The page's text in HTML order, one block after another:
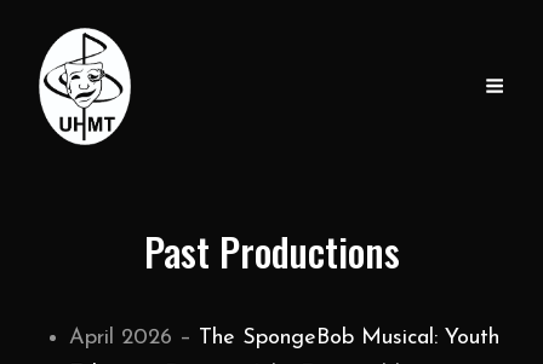
Past Productions
April 2026 –
The SpongeBob Musical: Youth